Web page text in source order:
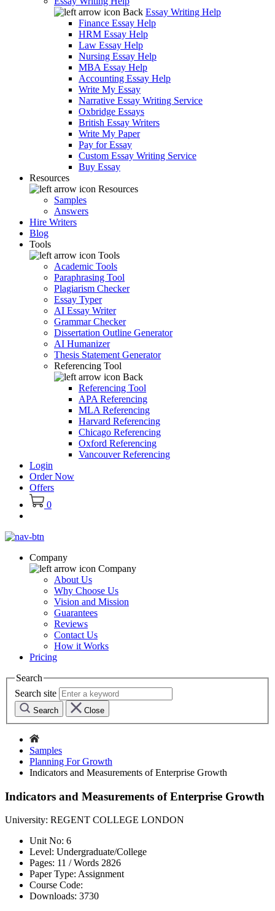
Back Essay Writing Help
Finance Essay Help
HRM Essay Help
Law Essay Help
Nursing Essay Help
MBA Essay Help
Accounting Essay Help
Write My Essay
Narrative Essay Writing Service
Oxbridge Essays
British Essay Writers
Write My Paper
Pay for Essay
Custom Essay Writing Service
Buy Essay
Resources
Resources
Samples
Answers
Hire Writers
Blog
Tools
Tools
Academic Tools
Paraphrasing Tool
Plagiarism Checker
Essay Typer
AI Essay Writer
Grammar Checker
Dissertation Outline Generator
AI Humanizer
Thesis Statement Generator
Referencing Tool
Back
Referencing Tool
APA Referencing
MLA Referencing
Harvard Referencing
Chicago Referencing
Oxford Referencing
Vancouver Referencing
Login
Order Now
Offers
0
Company
Company
About Us
Why Choose Us
Vision and Mission
Guarantees
Reviews
Contact Us
How it Works
Pricing
Search
Search site
Search Close
Samples
Planning For Growth
Indicators and Measurements of Enterprise Growth
Indicators and Measurements of Enterprise Growth
University: REGENT COLLEGE LONDON
Unit No: 6
Level: Undergraduate/College
Pages: 11 /Words 2826
Paper Type: Assignment
Course Code:
Downloads: 3730